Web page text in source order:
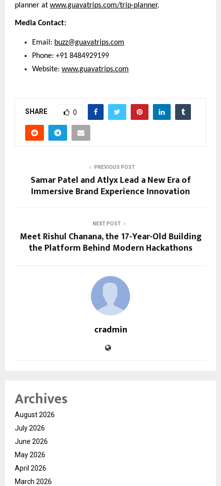
planner at www.guavatrips.com/trip-planner.
Media Contact:
Email: buzz@guavatrips.com
Phone: +91 8484929199
Website: www.guavatrips.com
SHARE 0
PREVIOUS POST
Samar Patel and Atlyx Lead a New Era of
Immersive Brand Experience Innovation
NEXT POST
Meet Rishul Chanana, the 17-Year-Old Building
the Platform Behind Modern Hackathons
cradmin
Archives
August 2026
July 2026
June 2026
May 2026
April 2026
March 2026